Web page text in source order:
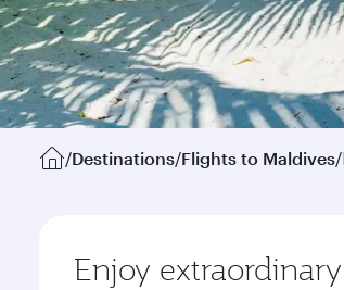
/Destinations/Flights to Maldives/
Enjoy